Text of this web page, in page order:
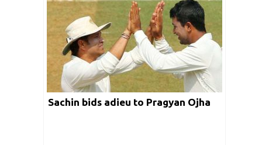
Sachin bids adieu to Pragyan Ojha